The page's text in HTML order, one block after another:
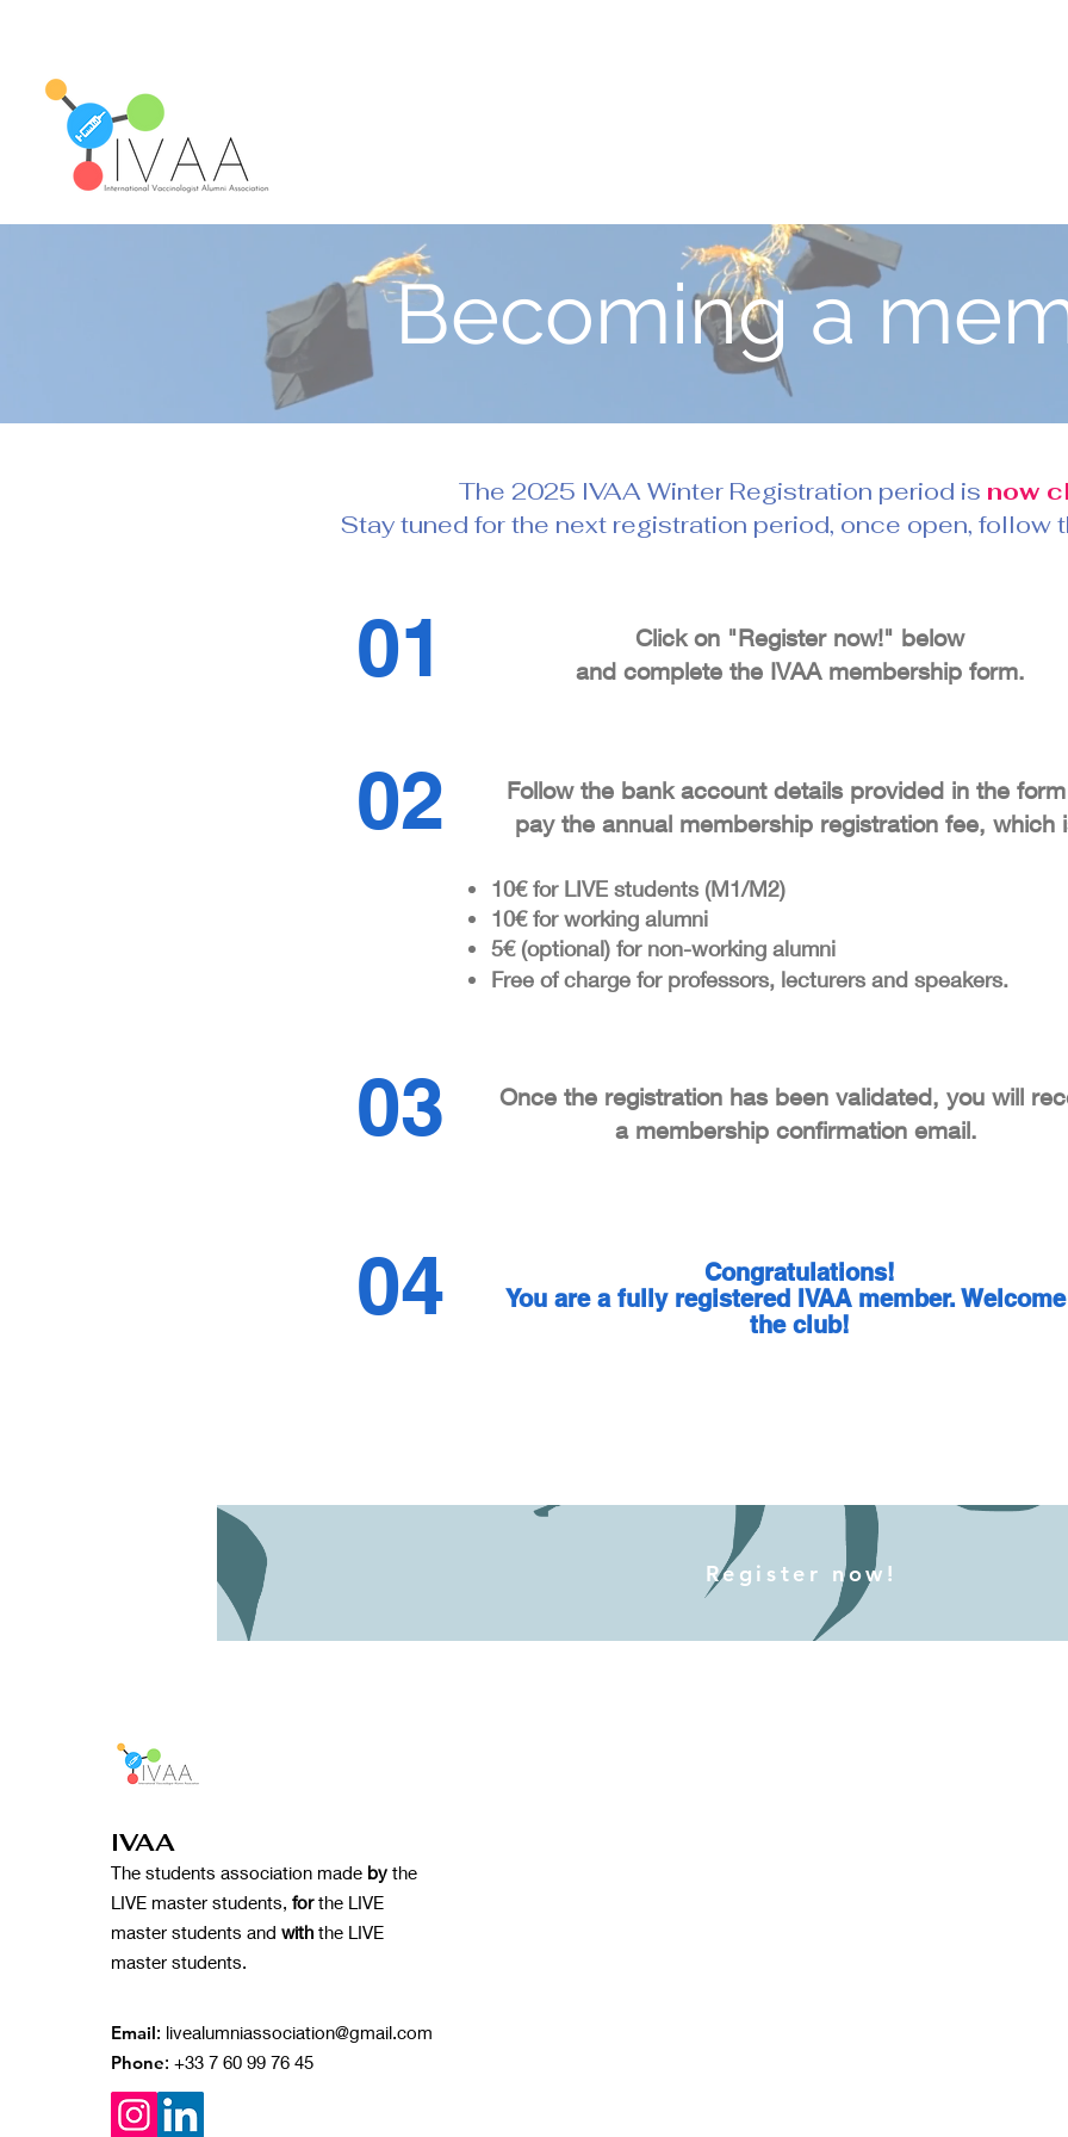
Becoming a
The 2025 IVAA Winter Registration period is now
Stay tuned for the next registration period, once open, follow
01
Click on "Register now!" below
and complete the IVAA membership form.
02
Follow the bank account details provided in the
pay the annual membership registration fee, which
10€ for LIVE students (M1/M2)
10€ for working alumni
5€ (optional) for non-working alumni
Free of charge for professors, lecturers and speakers.
03
Once the registration has been validated, you will
a membership confirmation email.
04
Congratulations!
You are a fully registered IVAA member.
the club!
Register now!
IVAA
The students association made by the
LIVE master students, forthe LIVE
master students and with the LIVE
master students.
Email: livealumniassociation@gmail.com
Phone: +33 7 60 99 76 45